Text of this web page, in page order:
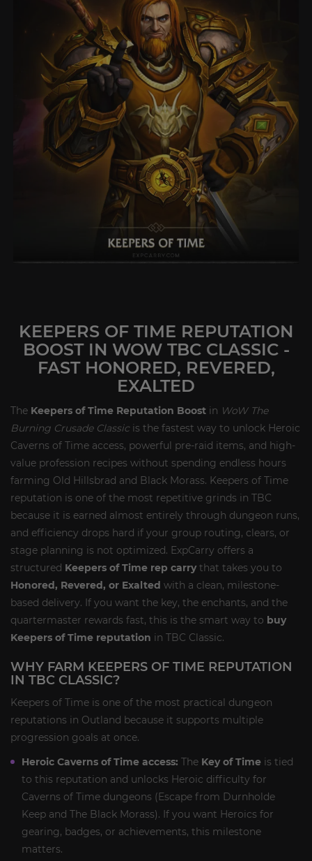
KEEPERS OF TIME REPUTATION
BOOST IN WOW TBC CLASSIC -
FAST HONORED, REVERED,
EXALTED
The Keepers of Time Reputation Boost in WoW The
Burning Crusade Classicis the fastest way to unlock Heroic
Caverns of Time access, powerful pre-raid items, and high-
value profession recipes without spending endless hours
farming Old Hillsbrad and Black Morass. Keepers of Time
reputation is one of the most repetitive grinds in TBC
because it is earned almost entirely through dungeon runs,
and efficiency drops hard if your group routing, clears, or
stage planning is not optimized. ExpCarry offers a
structured Keepers of Time rep carrythat takes you to
Honored, Revered, or Exalted with a clean, milestone-
based delivery. If you want the key, the enchants, and the
quartermaster rewards fast, this is the smart way to buy
Keepers of Time reputation in TBC Classic.
WHY FARM KEEPERS OF TIME REPUTATION
IN TBC CLASSIC?
Keepers of Time is one of the most practical dungeon
reputations in Outland because it supports multiple
progression goals at once.
Heroic Caverns of Time access: The Key of Time is tied
to this reputation and unlocks Heroic difficulty for
Caverns of Time dungeons (Escape from Durnholde
Keep and The Black Morass). If you want Heroics for
gearing, badges, or achievements, this milestone
matters.